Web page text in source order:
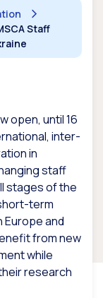
Staff
open, until 16
inter-
in
staff
stages of the
term
and
from new
while
research